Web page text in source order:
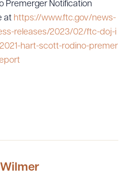
Premerger Notification
at https://www.ftc.gov/news-
releases/2023/02/ftc-doj-i
hart-scott-rodino-premer